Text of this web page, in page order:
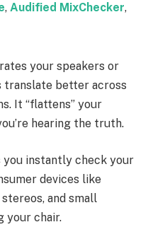
, Audified MixChecker,
your speakers or
translate better across
It “flattens” your
hearing the truth.
you instantly check your
devices like
and small
your chair.